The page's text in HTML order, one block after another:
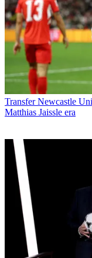
Transfer Newcastle
Matthias Jaissle era